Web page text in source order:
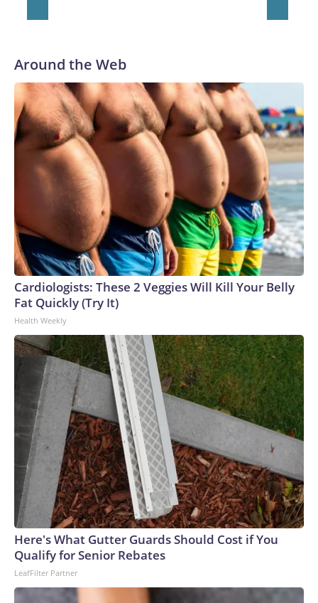
Around the Web
Cardiologists: These 2 Veggies Will Kill Your Belly
Fat Quickly (Try It)
Health Weekly
Here's What Gutter Guards Should Cost if You
Qualify for Senior Rebates
LeafFilter Partner